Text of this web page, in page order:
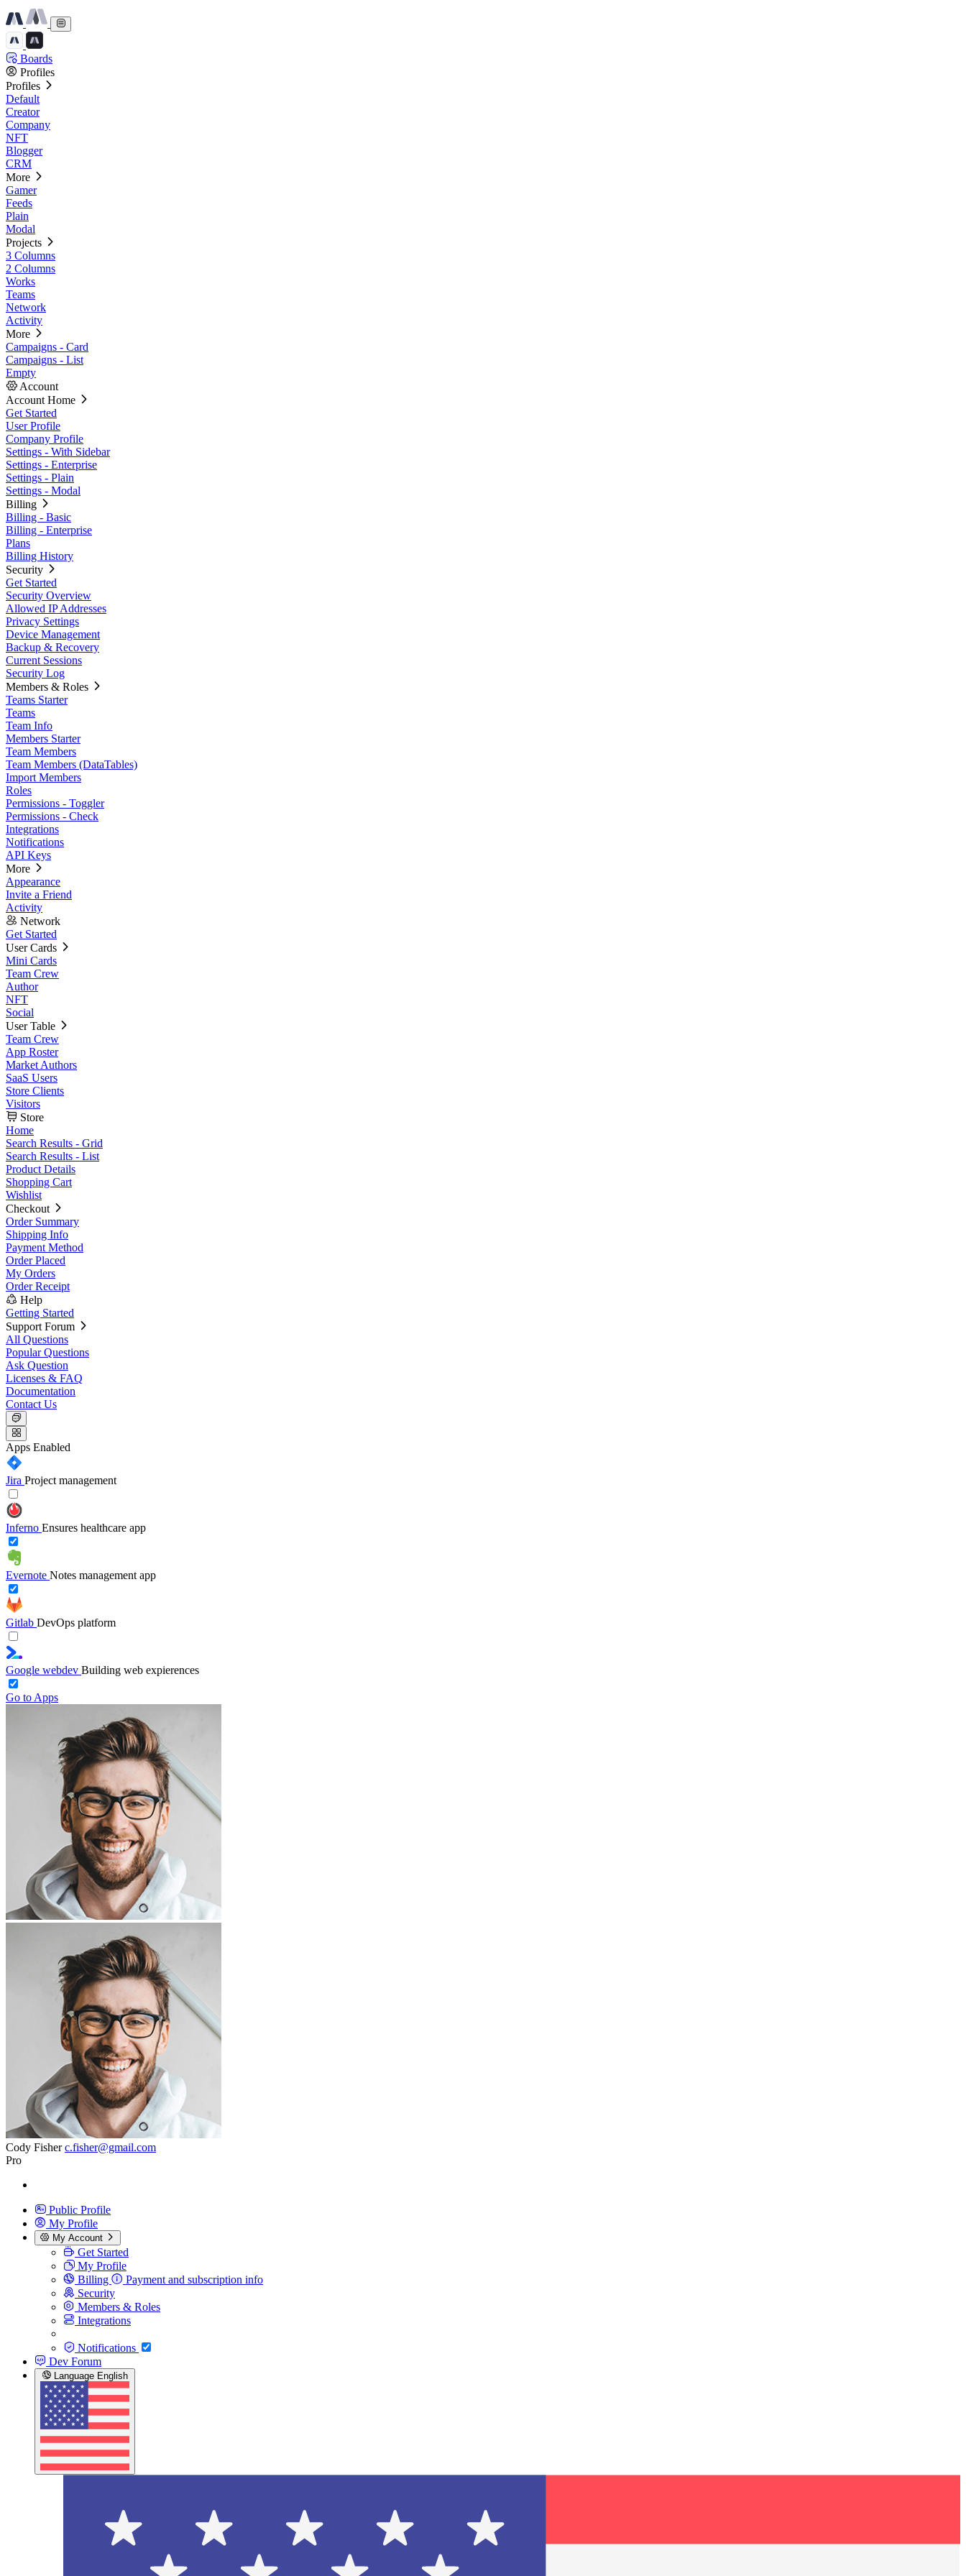
Boards
Profiles
Profiles
Default
Creator
Company
NFT
Blogger
CRM
More
Gamer
Feeds
Plain
Modal
Projects
3 Columns
2 Columns
Works
Teams
Network
Activity
More
Campaigns - Card
Campaigns - List
Empty
Account
Account Home
Get Started
User Profile
Company Profile
Settings - With Sidebar
Settings - Enterprise
Settings - Plain
Settings - Modal
Billing
Billing - Basic
Billing - Enterprise
Plans
Billing History
Security
Get Started
Security Overview
Allowed IP Addresses
Privacy Settings
Device Management
Backup & Recovery
Current Sessions
Security Log
Members & Roles
Teams Starter
Teams
Team Info
Members Starter
Team Members
Team Members (DataTables)
Import Members
Roles
Permissions - Toggler
Permissions - Check
Integrations
Notifications
API Keys
More
Appearance
Invite a Friend
Activity
Network
Get Started
User Cards
Mini Cards
Team Crew
Author
NFT
Social
User Table
Team Crew
App Roster
Market Authors
SaaS Users
Store Clients
Visitors
Store
Home
Search Results - Grid
Search Results - List
Product Details
Shopping Cart
Wishlist
Checkout
Order Summary
Shipping Info
Payment Method
Order Placed
My Orders
Order Receipt
Help
Getting Started
Support Forum
All Questions
Popular Questions
Ask Question
Licenses & FAQ
Documentation
Contact Us
Apps Enabled
Jira Project management
Inferno Ensures healthcare app
Evernote Notes management app
Gitlab DevOps platform
Google webdev Building web expierences
Go to Apps
Cody Fisherc.fisher@gmail.com
Pro
Public Profile
My Profile
My Account
Get Started
My Profile
Billing
Payment and subscription info
Security
Members & Roles
Integrations
Notifications
Dev Forum
Language English